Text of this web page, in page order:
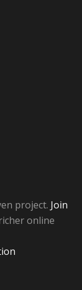
project. Join
online